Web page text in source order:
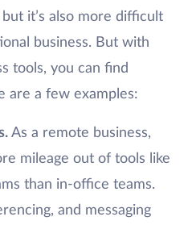
it’s also more difficult
business. But with
tools, you can find
are a few examples:
As a remote business,
mileage out of tools like
than in-office teams.
and messaging